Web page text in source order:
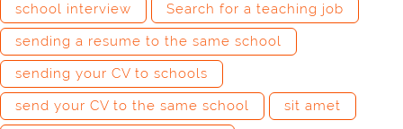
school interview
Search for a teaching job
sending a resume to the same school
sending your CV to schools
send your CV to the same school
sit amet